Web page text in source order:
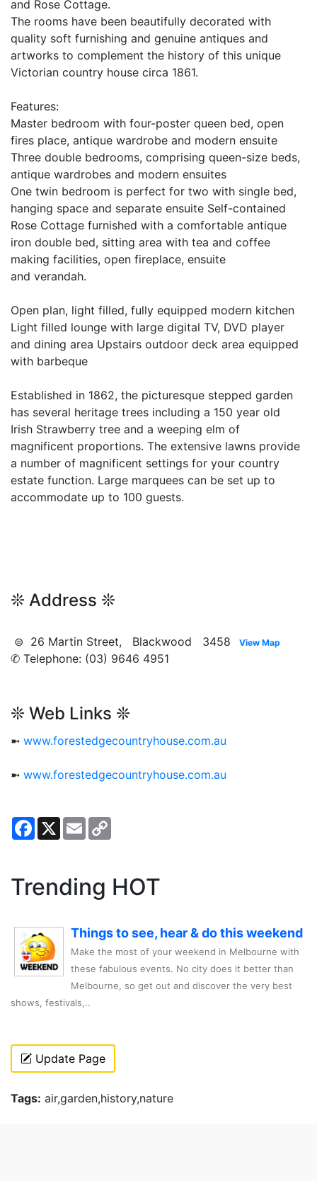
and Rose Cottage.
The rooms have been beautifully decorated with
quality soft furnishing and genuine antiques and
artworks to complement the history of this unique
Victorian country house circa 1861.
Features:
Master bedroom with four-poster queen bed, open
fires place, antique wardrobe and modern ensuite
Three double bedrooms, comprising queen-size beds,
antique wardrobes and modern ensuites
One twin bedroom is perfect for two with single bed,
hanging space and separate ensuite Self-contained
Rose Cottage furnished with a comfortable antique
iron double bed, sitting area with tea and coffee
making facilities, open fireplace, ensuite
and verandah.
Open plan, light filled, fully equipped modern kitchen
Light filled lounge with large digital TV, DVD player
and dining area Upstairs outdoor deck area equipped
with barbeque
Established in 1862, the picturesque stepped garden
has several heritage trees including a 150 year old
Irish Strawberry tree and a weeping elm of
magnificent proportions. The extensive lawns provide
a number of magnificent settings for your country
estate function. Large marquees can be set up to
accommodate up to 100 guests.
❊ Address ❊
⊜ 26 Martin Street, Blackwood 3458 View Map
✆ Telephone: (03) 9646 4951
❊ Web Links ❊
➼ www.forestedgecountryhouse.com.au
➼ www.forestedgecountryhouse.com.au
Facebook
X Email
Trending HOT
Things to see, hear & do this weekend
Make the most of your weekend in Melbourne with
these fabulous events. No city does it better than
Melbourne, so get out and discover the very best
shows, festivals,..
Update Page
Tags: air,garden,history,nature